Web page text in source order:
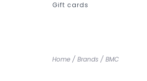
Gift cards
Home / Brands / BMC